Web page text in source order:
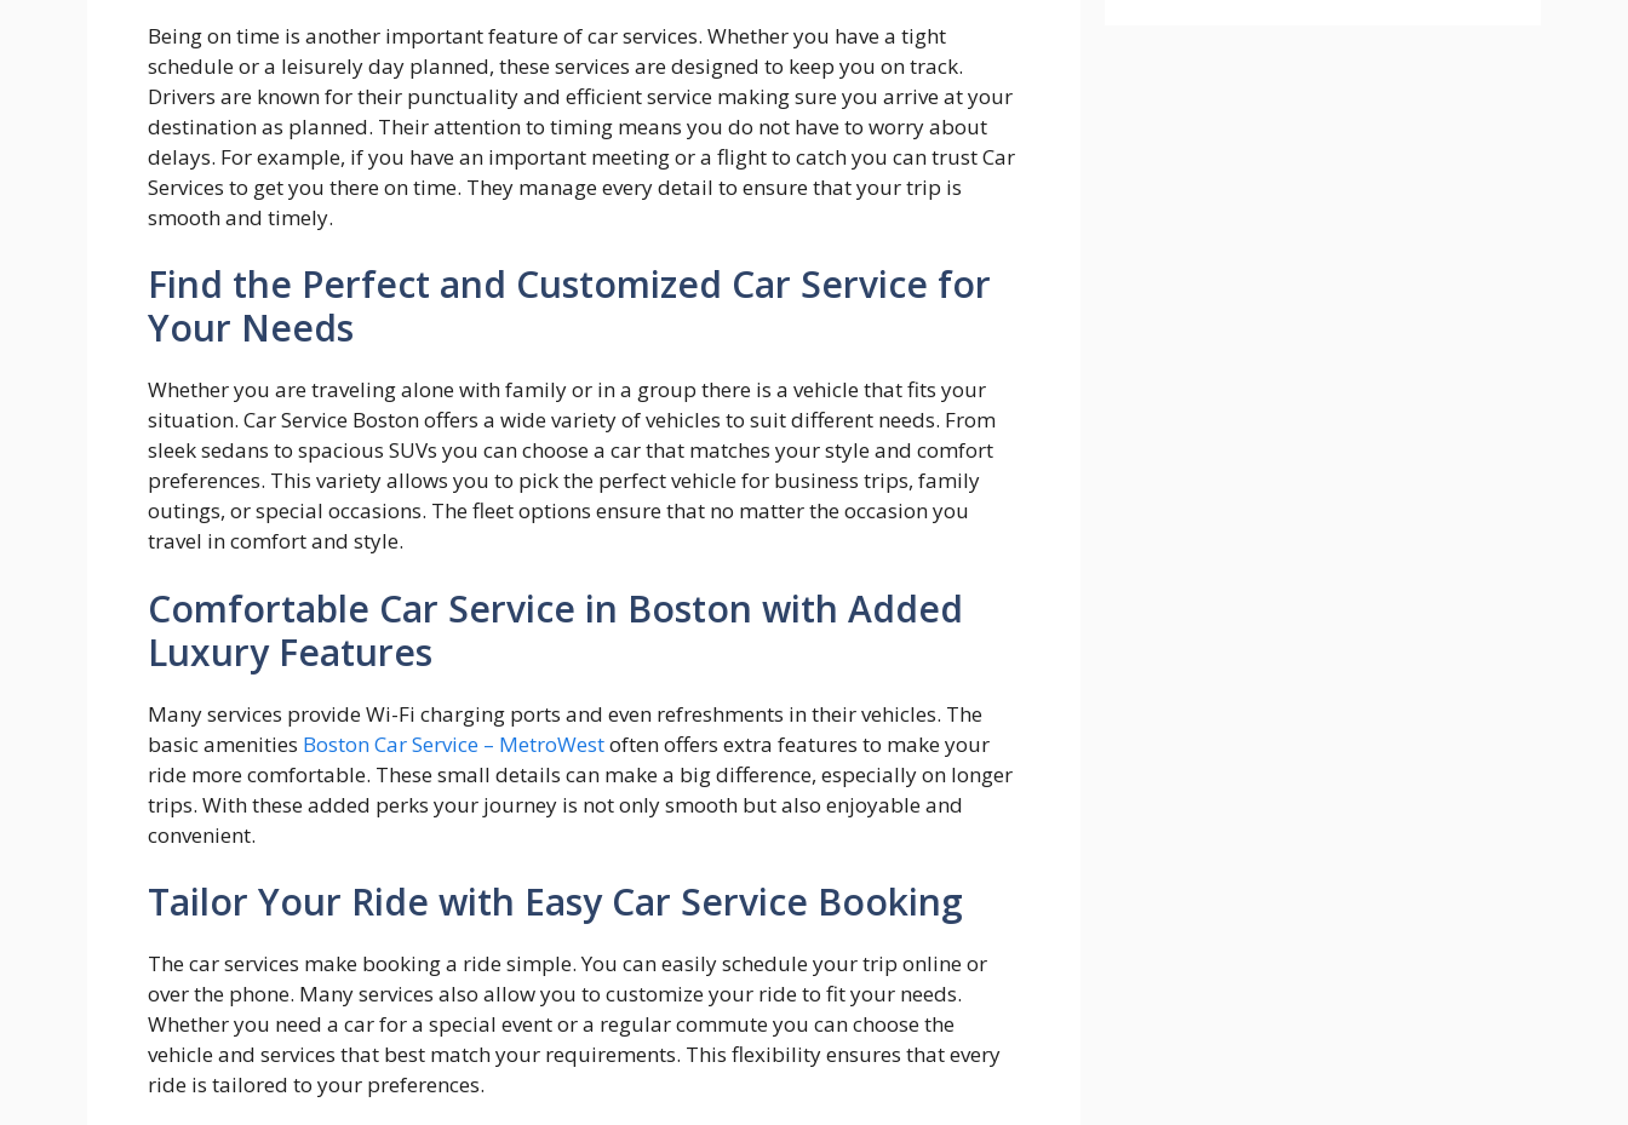
Being on time is another important feature of car services. Whether you have a tight
schedule or a leisurely day planned, these services are designed to keep you on track.
Drivers are known for their punctuality and efficient service making sure you arrive at your
destination as planned. Their attention to timing means you do not have to worry about
delays. For example, if you have an important meeting or a flight to catch you can trust Car
Services to get you there on time. They manage every detail to ensure that your trip is
smooth and timely.
Find the Perfect and Customized Car Service for
Your Needs
Whether you are traveling alone with family or in a group there is a vehicle that fits your
situation. Car Service Boston offers a wide variety of vehicles to suit different needs. From
sleek sedans to spacious SUVs you can choose a car that matches your style and comfort
preferences. This variety allows you to pick the perfect vehicle for business trips, family
outings, or special occasions. The fleet options ensure that no matter the occasion you
travel in comfort and style.
Comfortable Car Service in Boston with Added
Luxury Features
Many services provide Wi-Fi charging ports and even refreshments in their vehicles. The
basic amenities Boston Car Service – MetroWestoften offers extra features to make your
ride more comfortable. These small details can make a big difference, especially on longer
trips. With these added perks your journey is not only smooth but also enjoyable and
convenient.
Tailor Your Ride with Easy Car Service Booking
The car services make booking a ride simple. You can easily schedule your trip online or
over the phone. Many services also allow you to customize your ride to fit your needs.
Whether you need a car for a special event or a regular commute you can choose the
vehicle and services that best match your requirements. This flexibility ensures that every
ride is tailored to your preferences.